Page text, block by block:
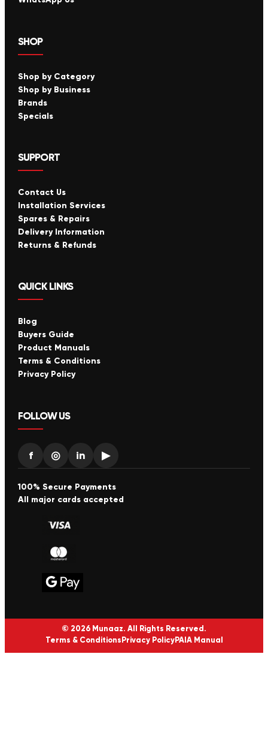
SHOP
Shop by Category
Shop by Business
Brands
Specials
SUPPORT
Contact Us
Installation Services
Spares & Repairs
Delivery Information
Returns & Refunds
QUICK LINKS
Blog
Buyers Guide
Product Manuals
Terms & Conditions
Privacy Policy
FOLLOW US
f ◎ in ▶
100% Secure Payments
All major cards accepted
© 2026 Munaaz. All Rights Reserved.
Terms & Conditions Privacy PolicyPAIA Manual